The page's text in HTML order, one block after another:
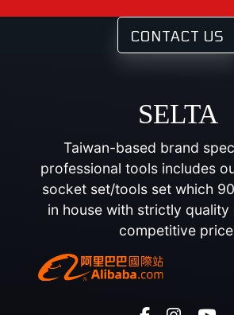
CONTACT US
SELTA
Taiwan-based brand
professional tools includes
socket set/tools set which
in house with strictly
competitive